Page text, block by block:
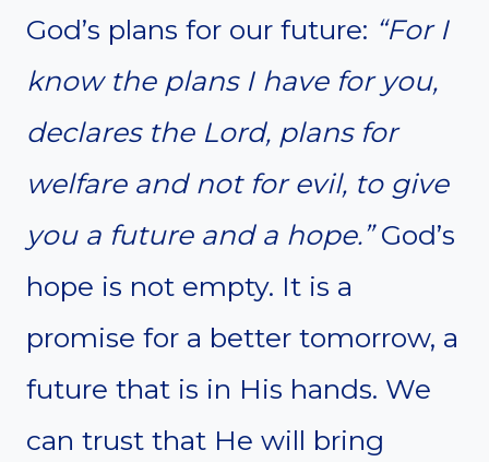
God’s plans for our future: “For I
know the plans I have for you,
declares the Lord, plans for
welfare and not for evil, to give
you a future and a hope.”God’s
hope is not empty. It is a
promise for a better tomorrow, a
future that is in His hands. We
can trust that He will bring